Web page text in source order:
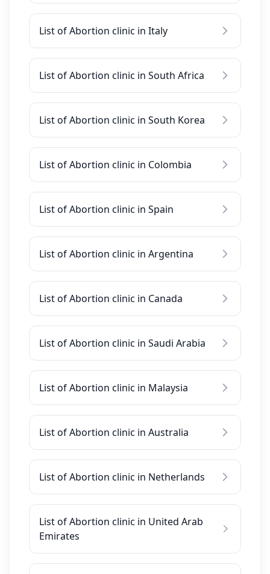
List of Abortion clinic in Italy
List of Abortion clinic in South Africa
List of Abortion clinic in South Korea
List of Abortion clinic in Colombia
List of Abortion clinic in Spain
List of Abortion clinic in Argentina
List of Abortion clinic in Canada
List of Abortion clinic in Saudi Arabia
List of Abortion clinic in Malaysia
List of Abortion clinic in Australia
List of Abortion clinic in Netherlands
List of Abortion clinic in United Arab
Emirates